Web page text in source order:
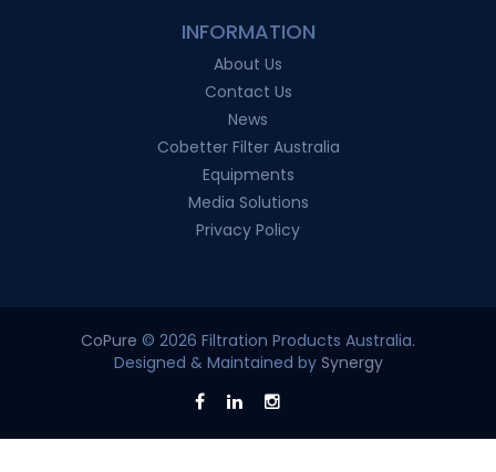
INFORMATION
About Us
Contact Us
News
Cobetter Filter Australia
Equipments
Media Solutions
Privacy Policy
CoPure © 2026 Filtration Products Australia.
Designed & Maintained by Synergy